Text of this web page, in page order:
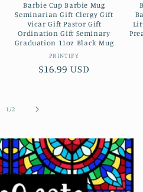
Barbie Cup Barbie Mug
Seminarian Gift Clergy Gift
Vicar Gift Pastor Gift
Ordination Gift Seminary
Graduation 11oz Black Mug
Vendor:
PRINTIFY
Regular
$16.99 USD
1 /of2